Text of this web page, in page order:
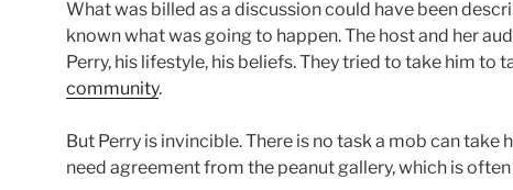
What was billed as a discussion could have been
known what was going to happen. The host and her
Perry, his lifestyle, his beliefs. They tried to take him to
community.
But Perry is invincible. There is no task a mob can take
need agreement from the peanut gallery, which is